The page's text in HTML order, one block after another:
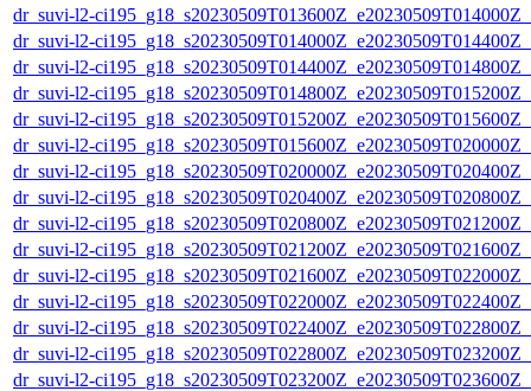
dr_suvi-l2-
dr_suvi-l2-
dr_suvi-l2-
dr_suvi-l2-
dr_suvi-l2-
dr_suvi-l2-
dr_suvi-l2-
dr_suvi-l2-
dr_suvi-l2-
dr_suvi-l2-
dr_suvi-l2-
dr_suvi-l2-
dr_suvi-l2-
dr_suvi-l2-
dr_suvi-l2-